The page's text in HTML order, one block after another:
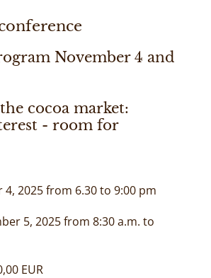
November 4 and
cocoa market:
- room for
4, 2025 from 6.30 to 9:00 pm
5, 2025 from 8:30 a.m. to
EUR